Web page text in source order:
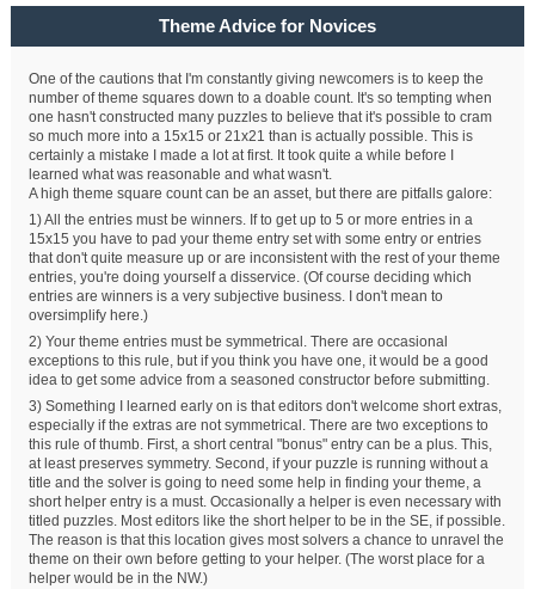
Theme Advice for Novices
One of the cautions that I'm constantly giving newcomers is to keep the
number of theme squares down to a doable count. It's so tempting when
one hasn't constructed many puzzles to believe that it's possible to cram
so much more into a 15x15 or 21x21 than is actually possible. This is
certainly a mistake I made a lot at first. It took quite a while before I
learned what was reasonable and what wasn't.
A high theme square count can be an asset, but there are pitfalls galore:
1) All the entries must be winners. If to get up to 5 or more entries in a
15x15 you have to pad your theme entry set with some entry or entries
that don't quite measure up or are inconsistent with the rest of your theme
entries, you're doing yourself a disservice. (Of course deciding which
entries are winners is a very subjective business. I don't mean to
oversimplify here.)
2) Your theme entries must be symmetrical. There are occasional
exceptions to this rule, but if you think you have one, it would be a good
idea to get some advice from a seasoned constructor before submitting.
3) Something I learned early on is that editors don't welcome short extras,
especially if the extras are not symmetrical. There are two exceptions to
this rule of thumb. First, a short central "bonus" entry can be a plus. This,
at least preserves symmetry. Second, if your puzzle is running without a
title and the solver is going to need some help in finding your theme, a
short helper entry is a must. Occasionally a helper is even necessary with
titled puzzles. Most editors like the short helper to be in the SE, if possible.
The reason is that this location gives most solvers a chance to unravel the
theme on their own before getting to your helper. (The worst place for a
helper would be in the NW.)